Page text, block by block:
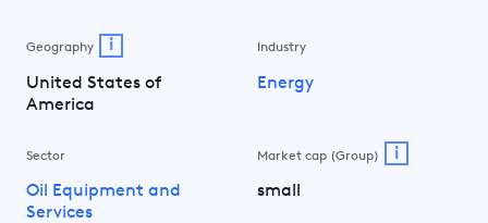
Geography i
United States of
America
Industry
Energy
Sector
Oil Equipment and
Services
Market cap (Group) i
small